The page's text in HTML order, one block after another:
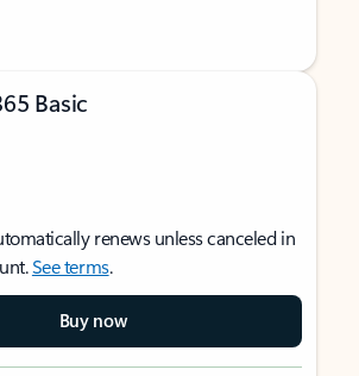
Basic
renews unless canceled in
See terms.
Buy now